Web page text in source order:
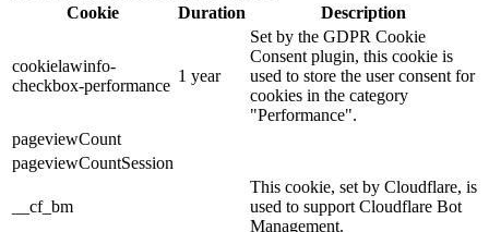
Cookie
Duration Description
cookielawinfo-
checkbox-performance
1 year
Set by the GDPR Cookie
Consent plugin, this cookie is
used to store the user consent for
cookies in the category
"Performance".
pageviewCount
pageviewCountSession
__cf_bm
This cookie, set by Cloudflare, is
used to support Cloudflare Bot
Management.